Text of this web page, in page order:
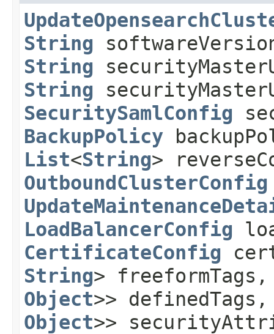
String
String
String
SecuritySamlConfig
BackupPolicy
List<String>
OutboundClusterConfig
LoadBalancerConfig
CertificateConfig
String>
Object>>
Object>>